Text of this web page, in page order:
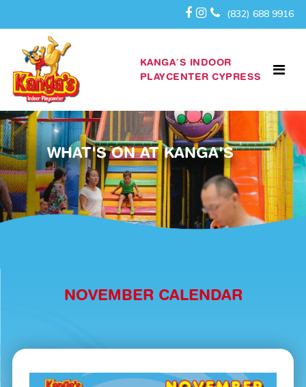
(832) 688 9916
KANGA’S INDOOR
PLAYCENTER CYPRESS
WHAT'S ON AT KANGA'S
NOVEMBER CALENDAR